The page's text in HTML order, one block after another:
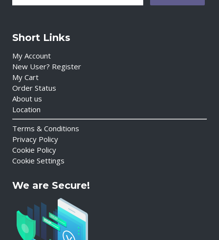
Short Links
My Account
New User? Register
My Cart
Order Status
About us
Location
Terms & Conditions
Privacy Policy
Cookie Policy
Cookie Settings
We are Secure!